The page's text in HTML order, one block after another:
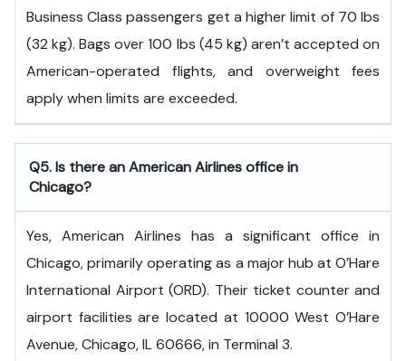
Business Class passengers get a higher limit of 70 lbs
(32 kg). Bags over 100 lbs (45 kg) aren’t accepted on
American-operated flights, and overweight fees
apply when limits are exceeded.
Q5. Is there an American Airlines office in
Chicago?
Yes, American Airlines has a significant office in
Chicago, primarily operating as a major hub at O’Hare
International Airport (ORD). Their ticket counter and
airport facilities are located at 10000 West O’Hare
Avenue, Chicago, IL 60666, in Terminal 3.